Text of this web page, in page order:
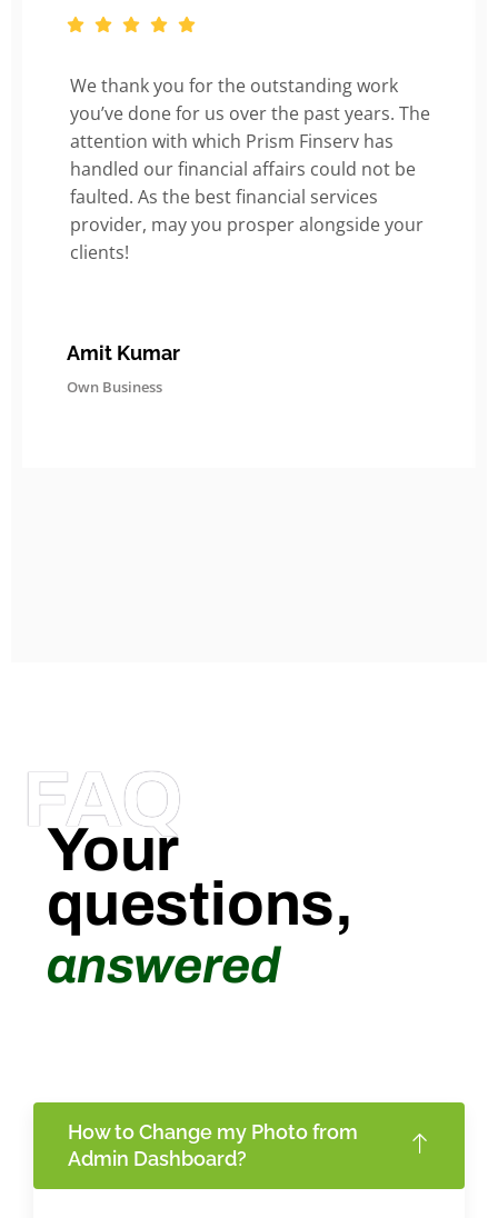
We thank you for the outstanding work
you’ve done for us over the past years. The
attention with which Prism Finserv has
handled our financial affairs could not be
faulted. As the best financial services
provider, may you prosper alongside your
clients!
Amit Kumar
Own Business
FAQ
Your
questions,
answered
How to Change my Photo from
Admin Dashboard?